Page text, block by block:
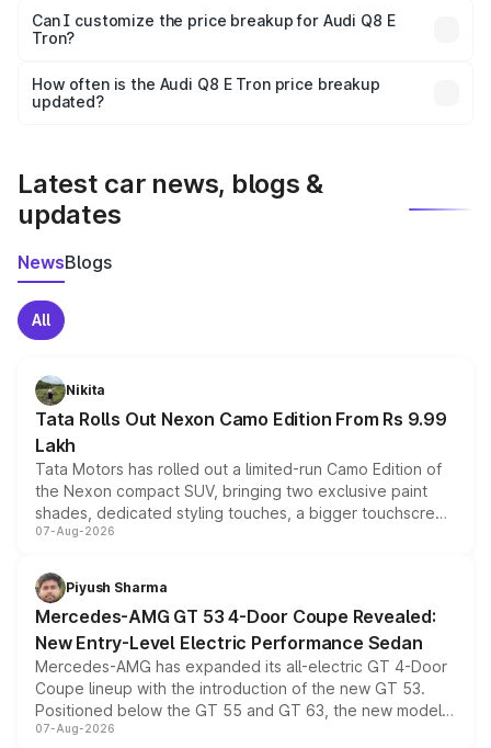
Yes, at least third-party insurance is mandatory in India,
and it is included in the on-road price breakup.
Can I customize the price breakup for Audi Q8 E
Tron?
accessories, or different insurance plans, which will adjust
the final breakup.
How often is the Audi Q8 E Tron price breakup
updated?
Latest car news, blogs &
updates
NewsBlogs
All
Nikita
Tata Rolls Out Nexon Camo Edition From Rs 9.99
Lakh
Tata Motors has rolled out a limited-run Camo Edition of
the Nexon compact SUV, bringing two exclusive paint
shades, dedicated styling touches, a bigger touchscreen
and a built-in dashcam, while keeping the existing range
choices unchanged across the model lineup for buyers.
07-Aug-2026
Piyush Sharma
Mercedes-AMG GT 53 4-Door Coupe Revealed:
New Entry-Level Electric Performance Sedan
Mercedes-AMG has expanded its all-electric GT 4-Door
Coupe lineup with the introduction of the new GT 53.
Positioned below the GT 55 and GT 63, the new model
combines dual-motor all-wheel drive, a high-performance
07-Aug-2026